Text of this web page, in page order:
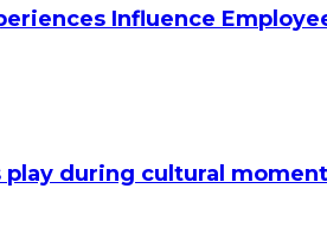
Influence
during cultural